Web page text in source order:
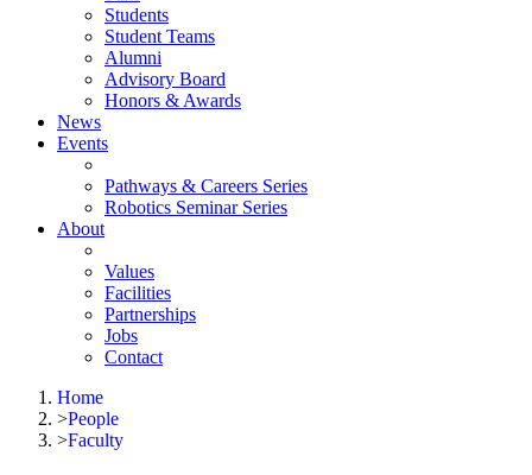
Students
Student Teams
Alumni
Advisory Board
Honors & Awards
News
Events
Pathways & Careers Series
Robotics Seminar Series
About
Values
Facilities
Partnerships
Jobs
Contact
Home
>People
>Faculty